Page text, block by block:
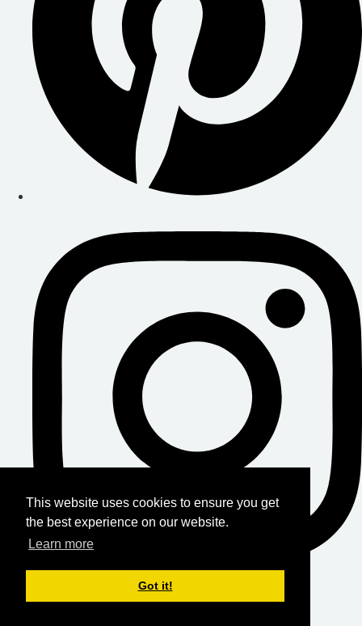
This website uses cookies to ensure you get
the best experience on our website.
Learn more
Got it!